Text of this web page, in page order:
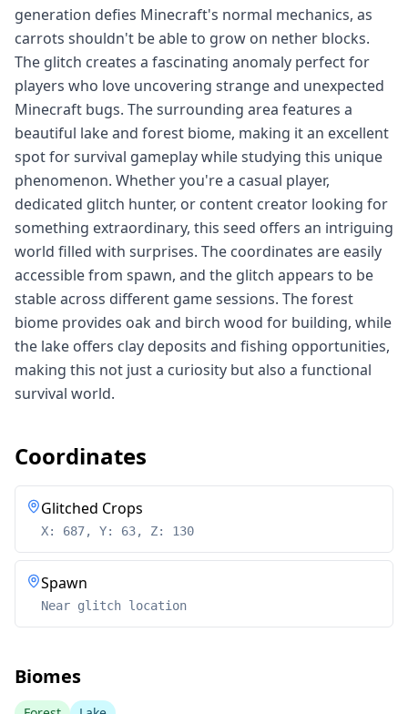
generation defies Minecraft's normal mechanics, as
carrots shouldn't be able to grow on nether blocks.
The glitch creates a fascinating anomaly perfect for
players who love uncovering strange and unexpected
Minecraft bugs. The surrounding area features a
beautiful lake and forest biome, making it an excellent
spot for survival gameplay while studying this unique
phenomenon. Whether you're a casual player,
dedicated glitch hunter, or content creator looking for
something extraordinary, this seed offers an intriguing
world filled with surprises. The coordinates are easily
accessible from spawn, and the glitch appears to be
stable across different game sessions. The forest
biome provides oak and birch wood for building, while
the lake offers clay deposits and fishing opportunities,
making this not just a curiosity but also a functional
survival world.
Coordinates
Glitched Crops
X: 687, Y: 63, Z: 130
Spawn
Near glitch location
Biomes